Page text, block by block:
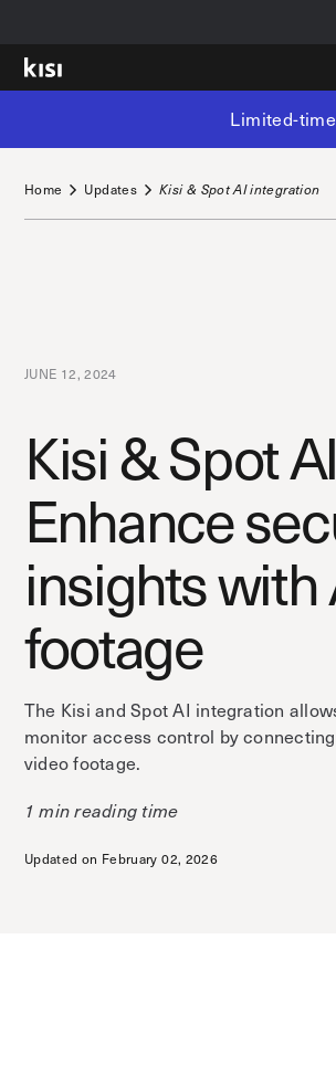
Limited-
Home Updates Kisi & Spot AI integration
JUNE 12, 2024
Kisi & Spot
Enhance
insights with
footage
The Kisi and Spot AI integration
monitor access control by
video footage.
1 min reading time
Updated on February 02, 2026